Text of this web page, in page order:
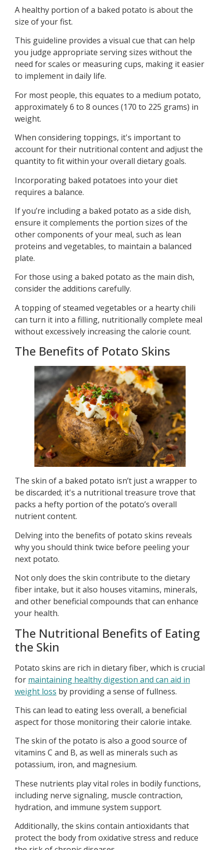
A healthy portion of a baked potato is about the
size of your fist.
This guideline provides a visual cue that can help
you judge appropriate serving sizes without the
need for scales or measuring cups, making it easier
to implement in daily life.
For most people, this equates to a medium potato,
approximately 6 to 8 ounces (170 to 225 grams) in
weight.
When considering toppings, it's important to
account for their nutritional content and adjust the
quantity to fit within your overall dietary goals.
Incorporating baked potatoes into your diet
requires a balance.
If you’re including a baked potato as a side dish,
ensure it complements the portion sizes of the
other components of your meal, such as lean
proteins and vegetables, to maintain a balanced
plate.
For those using a baked potato as the main dish,
consider the additions carefully.
A topping of steamed vegetables or a hearty chili
can turn it into a filling, nutritionally complete meal
without excessively increasing the calorie count.
The Benefits of Potato Skins
The skin of a baked potato isn’t just a wrapper to
be discarded; it's a nutritional treasure trove that
packs a hefty portion of the potato’s overall
nutrient content.
Delving into the benefits of potato skins reveals
why you should think twice before peeling your
next potato.
Not only does the skin contribute to the dietary
fiber intake, but it also houses vitamins, minerals,
and other beneficial compounds that can enhance
your health.
The Nutritional Benefits of Eating
the Skin
Potato skins are rich in dietary fiber, which is crucial
for maintaining healthy digestion and can aid in
weight loss by providing a sense of fullness.
This can lead to eating less overall, a beneficial
aspect for those monitoring their calorie intake.
The skin of the potato is also a good source of
vitamins C and B, as well as minerals such as
potassium, iron, and magnesium.
These nutrients play vital roles in bodily functions,
including nerve signaling, muscle contraction,
hydration, and immune system support.
Additionally, the skins contain antioxidants that
protect the body from oxidative stress and reduce